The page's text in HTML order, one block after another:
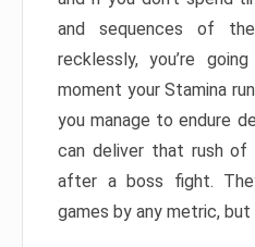
and sequences of
recklessly, you’re
moment your Stamina
you manage to endure
can deliver that rush
after a boss fight.
games by any metric,